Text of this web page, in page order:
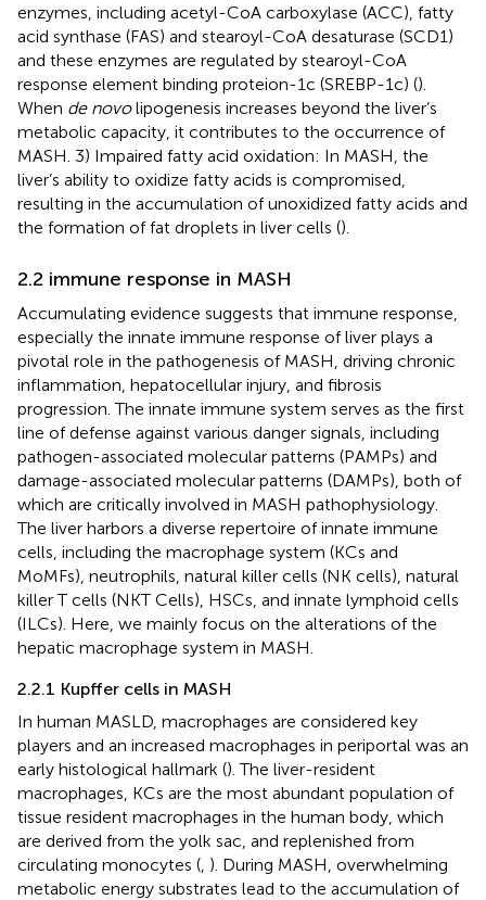
enzymes, including acetyl-CoA carboxylase (ACC), fatty
acid synthase (FAS) and stearoyl-CoA desaturase (SCD1)
and these enzymes are regulated by stearoyl-CoA
response element binding proteion-1c (SREBP-1c) ().
When de novolipogenesis increases beyond the liver’s
metabolic capacity, it contributes to the occurrence of
MASH. 3) Impaired fatty acid oxidation: In MASH, the
liver’s ability to oxidize fatty acids is compromised,
resulting in the accumulation of unoxidized fatty acids and
the formation of fat droplets in liver cells ().
2.2 immune response in MASH
Accumulating evidence suggests that immune response,
especially the innate immune response of liver plays a
pivotal role in the pathogenesis of MASH, driving chronic
inflammation, hepatocellular injury, and fibrosis
progression. The innate immune system serves as the first
line of defense against various danger signals, including
pathogen-associated molecular patterns (PAMPs) and
damage-associated molecular patterns (DAMPs), both of
which are critically involved in MASH pathophysiology.
The liver harbors a diverse repertoire of innate immune
cells, including the macrophage system (KCs and
MoMFs), neutrophils, natural killer cells (NK cells), natural
killer T cells (NKT Cells), HSCs, and innate lymphoid cells
(ILCs). Here, we mainly focus on the alterations of the
hepatic macrophage system in MASH.
2.2.1 Kupffer cells in MASH
In human MASLD, macrophages are considered key
players and an increased macrophages in periportal was an
early histological hallmark (). The liver-resident
macrophages, KCs are the most abundant population of
tissue resident macrophages in the human body, which
are derived from the yolk sac, and replenished from
circulating monocytes ( ). During MASH, overwhelming
metabolic energy substrates lead to the accumulation of